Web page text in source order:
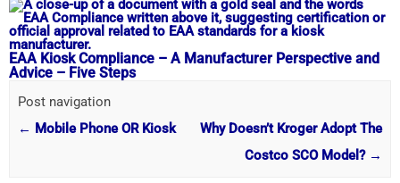
EAA Kiosk Compliance – A Manufacturer Perspective and
Advice – Five Steps
Post navigation
← Mobile Phone OR Kiosk
Why Doesn’t Kroger Adopt The
Costco SCO Model? →